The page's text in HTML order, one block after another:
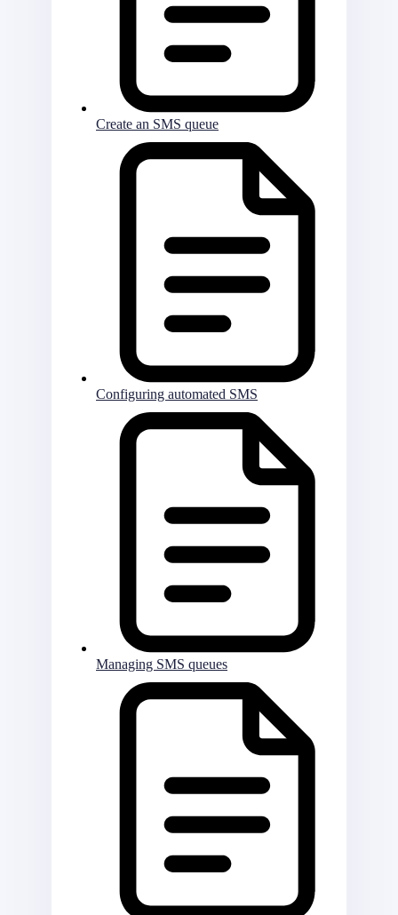
Create an SMS queue
Configuring automated SMS
Managing SMS queues